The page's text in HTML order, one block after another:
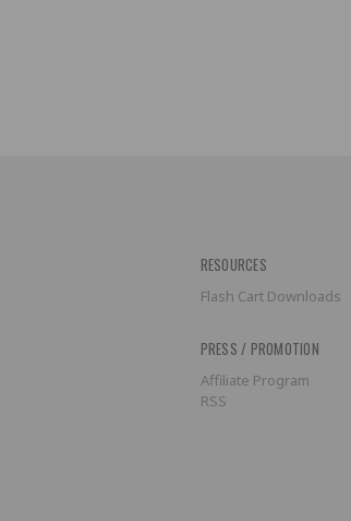
RESOURCES
Flash Cart Downloads
PRESS / PROMOTION
Affiliate Program
RSS